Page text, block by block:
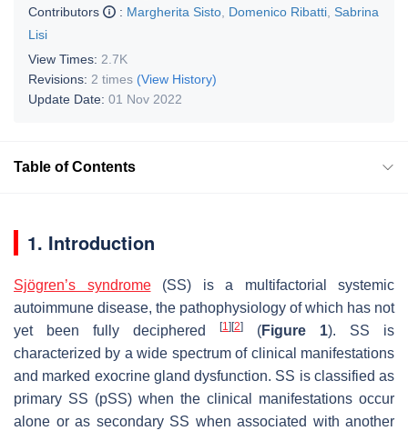
Contributors
: Margherita Sisto Domenico Ribatti Sabrina
Lisi
View Times: 2.7K
Revisions: 2 times (View History)
Update Date: 01 Nov 2022
Table of Contents
1. Introduction
Sjögren’s syndrome(SS) is a multifactorial systemic
autoimmune disease, the pathophysiology of which has not
yet been fully deciphered
[1] [2] (Figure 1). SS is
characterized by a wide spectrum of clinical manifestations
and marked exocrine gland dysfunction. SS is classified as
primary SS (pSS) when the clinical manifestations occur
alone or as secondary SS when associated with another